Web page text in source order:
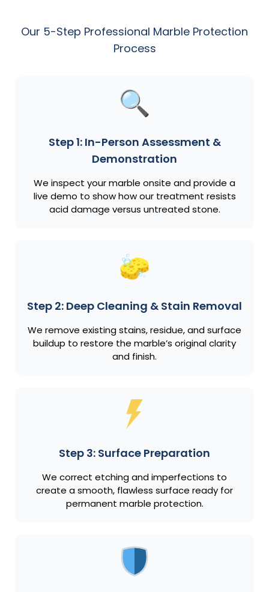
Our 5-Step Professional Marble Protection
Process
Step 1: In-Person Assessment &
Demonstration
We inspect your marble onsite and provide a
live demo to show how our treatment resists
acid damage versus untreated stone.
Step 2: Deep Cleaning & Stain Removal
We remove existing stains, residue, and surface
buildup to restore the marble’s original clarity
and finish.
Step 3: Surface Preparation
We correct etching and imperfections to
create a smooth, flawless surface ready for
permanent marble protection.